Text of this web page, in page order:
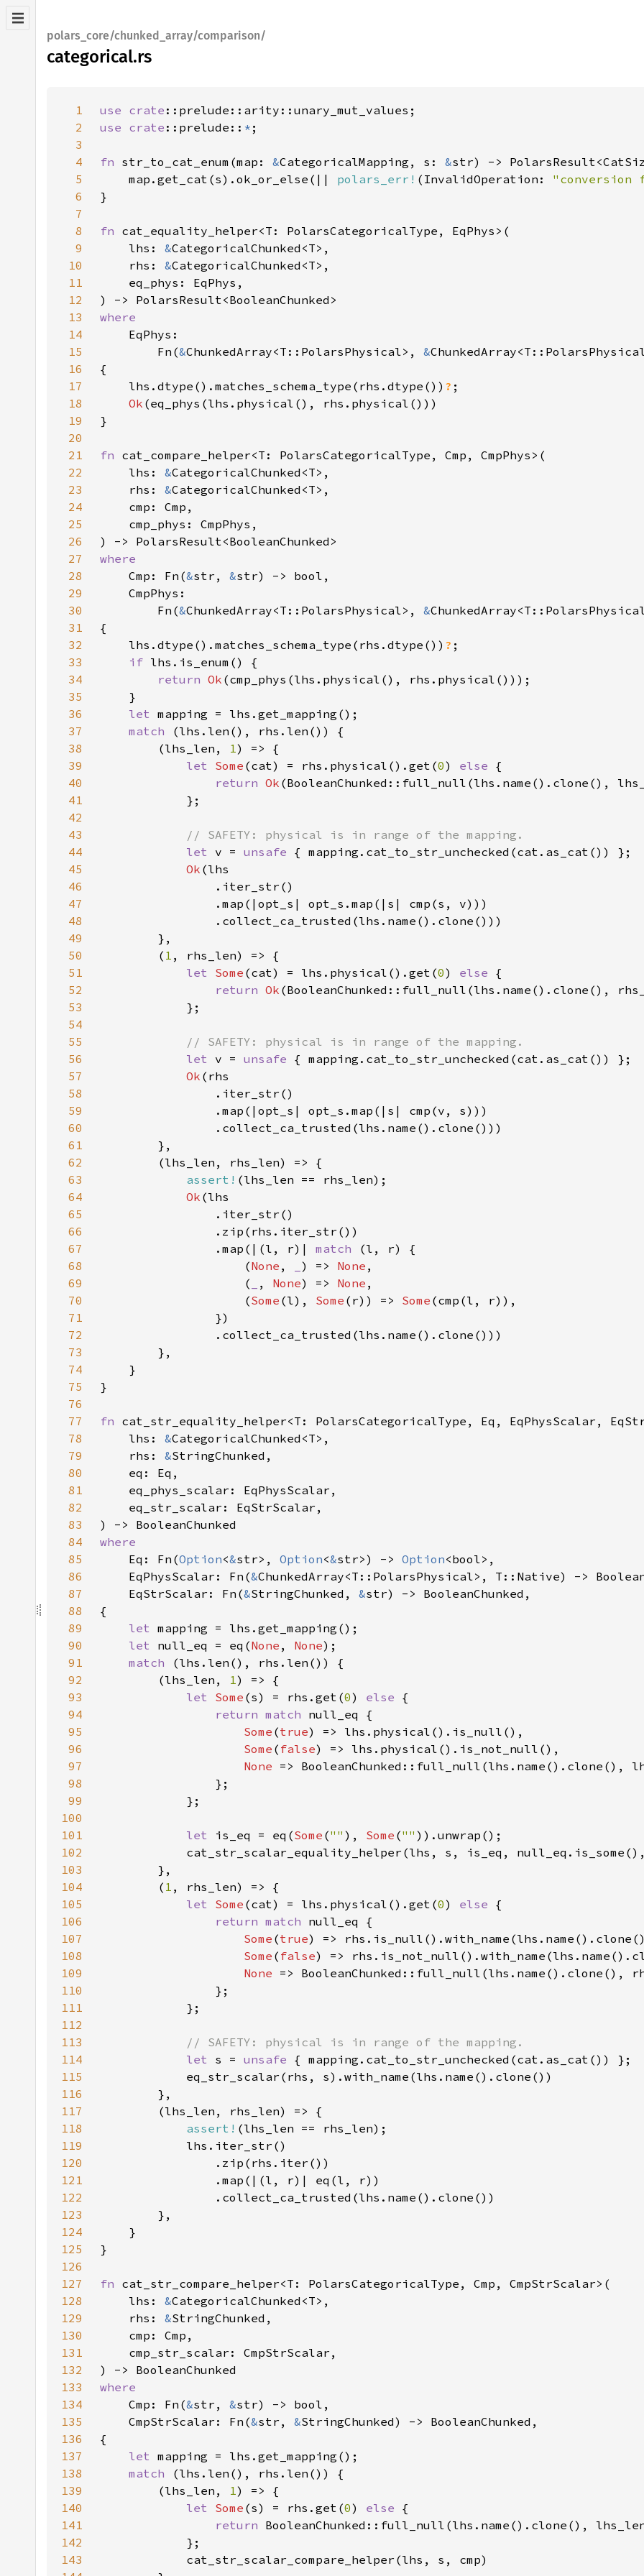
polars_core/chunked_array/comparison/
categorical.rs
1 use crate
2
use crate ::prelude:: *
3
4
fn str_to_cat_enum(map: &CategoricalMapping, s: &
5
    map.get_cat(s).ok_or_else(||
polars_err! (InvalidOperation:
6
7
8
fn
9
    lhs:
&
10
    rhs:
&
11
12
13
14
15
        Fn(
&ChunkedArray<T::PolarsPhysical>, &
16
17
    lhs.dtype().matches_schema_type(rhs.dtype())
?
18
Ok
19
20
21
fn
22
    lhs:
&
23
    rhs:
&
24
25
26
27
28
Cmp: Fn(&str, &
29
30
        Fn(
&ChunkedArray<T::PolarsPhysical>, &
31
32
    lhs.dtype().matches_schema_type(rhs.dtype())
?
33
if
34
return Ok
35
36
let
37
match
38
        (lhs_len,
1
39
let Some (cat) = rhs.physical().get(0) else
40
return Ok
41
42
43
44
let v = unsafe
45
Ok
46
47
48
49
50
        (
1
51
let Some (cat) = lhs.physical().get(0) else
52
return Ok
53
54
55
56
let v = unsafe
57
Ok
58
59
60
61
62
63
assert!
64
Ok
65
66
67
                .map(|(l, r)|
match
68
                    (
None , ) => None
69
                    (
, None) => None
70
                    (
Some (l), Some (r)) => Some
71
72
73
74
75
76
77
fn
78
    lhs:
&
79
    rhs:
&
80
81
82
83
84
85
Eq: Fn(Option<&str>, Option<&str>) -> Option
86
    EqPhysScalar: Fn(
&
87
    EqStrScalar: Fn(
&StringChunked, &
88
89
let
90
let null_eq = eq(None , None
91
match
92
        (lhs_len,
1
93
let Some (s) = rhs.get(0) else
94
return match
95
Some (true
96
Some ( false
97
None
98
99
100
101
let is_eq = eq(Some ("" ), Some (""
102
cat_str_scalar_equality_helper(lhs, s, is_eq,
103
104
        (
1
105
let Some (cat) = lhs.physical().get(0) else
106
return match
107
Some (true
108
Some ( false
109
None
110
111
112
113
114
let s = unsafe
115
116
117
118
assert!
119
120
121
122
123
124
125
126
127
fn
128
    lhs:
&
129
    rhs:
&
130
131
132
133
134
Cmp: Fn(&str, &
135
    CmpStrScalar: Fn(
&str, &
136
137
let
138
match
139
        (lhs_len,
1
140
let Some (s) = rhs.get(0) else
141
return
142
143